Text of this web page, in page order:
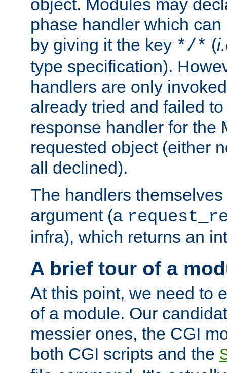
object. Modules may
phase handler which
by giving it the key */* (
type specification).
handlers are only
already tried and failed
response handler for the
requested object (either
all declined).
The handlers
argument (a
infra), which returns an
A brief tour of a
At this point, we need to
of a module. Our
messier ones, the CGI
both CGI scripts and the